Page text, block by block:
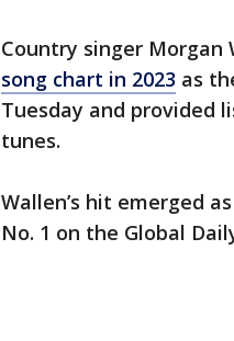
Country singer Morgan
song chart in 2023 as
Tuesday and provided
tunes.
Wallen’s hit emerged
No. 1 on the Global